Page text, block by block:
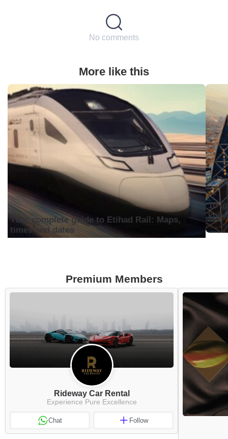
No comments
More like this
Your complete guide to Etihad Rail: Maps,
times and dates
10
Premium Members
Rideway Car Rental
Experience Pure Excellence
Chat Follow